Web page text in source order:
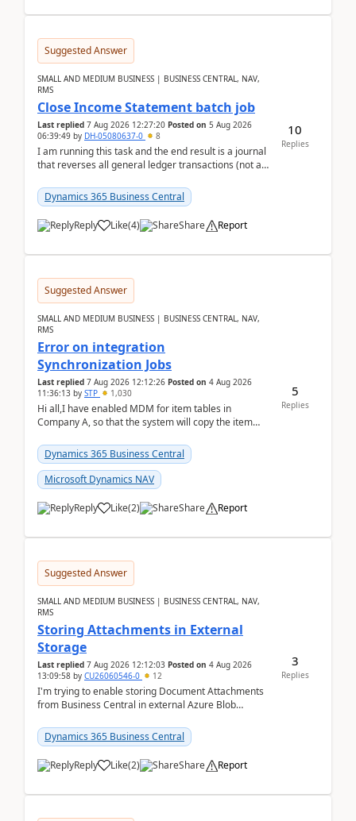
Suggested Answer
SMALL AND MEDIUM BUSINESS | BUSINESS CENTRAL, NAV,
RMS
Close Income Statement batch job
Last replied 7 Aug 2026 12:27:20 Posted on 5 Aug 2026
06:39:49 by DH-05080637-0 8
I am running this task and the end result is a journal
that reverses all general ledger transactions (not as
Dynamics 365 Business Central
Reply Like(4) Share Report
10
Replies
Suggested Answer
SMALL AND MEDIUM BUSINESS | BUSINESS CENTRAL, NAV,
RMS
Error on integration
Synchronization Jobs
Last replied 7 Aug 2026 12:12:26 Posted on 4 Aug 2026
11:36:13 by STP 1,030
Hi all,I have enabled MDM for item tables in
Company A, so that the system will copy the item
and t...
Dynamics 365 Business Central
Microsoft Dynamics NAV
Reply Like(2) Share Report
5
Replies
Suggested Answer
SMALL AND MEDIUM BUSINESS | BUSINESS CENTRAL, NAV,
RMS
Storing Attachments in External
Storage
Last replied 7 Aug 2026 12:12:03 Posted on 4 Aug 2026
13:09:58 by CU26060546-0 12
I'm trying to enable storing Document Attachments
from Business Central in external Azure Blob
documentatio...
Dynamics 365 Business Central
Reply Like(2) Share Report
3
Replies